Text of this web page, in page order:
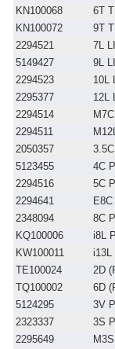
KN100068
6T
KN100072
9T
2294521
7L
5149427
9L
2294523
10L
2295377
12L
2294514
2294511
2050357
5123455
4C
2294516
5C
2294641
2348094
8C
KQ100006
i8L
KW100011
i13L
TE100024
2D
TQ100002
6D
5124295
3V
2323337
3S
2295649